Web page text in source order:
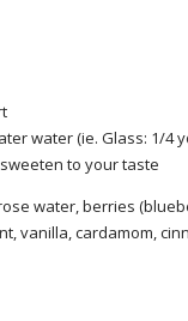
water (ie. Glass: 1/4
to your taste
water, berries
vanilla, cardamom,